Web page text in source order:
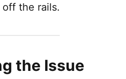
the rails.
the Issue